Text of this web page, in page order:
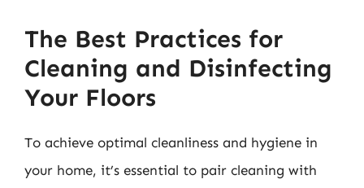
The Best Practices for
Cleaning and Disinfecting
Your Floors
To achieve optimal cleanliness and hygiene in
your home, it’s essential to pair cleaning with